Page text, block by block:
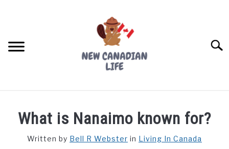
FREE CREDIT SCORE
What is Nanaimo known for?
Written by Bell R Webster in Living In Canada